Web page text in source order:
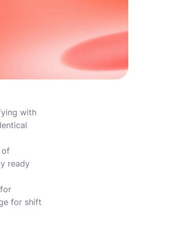
with
of
ready
for shift